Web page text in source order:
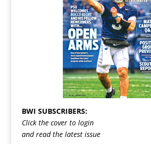
BWI SUBSCRIBERS:
Click the cover to login
and read the latest issue